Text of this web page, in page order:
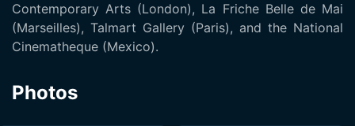
Contemporary Arts (London), La Friche Belle de Mai
(Marseilles), Talmart Gallery (Paris), and the National
Cinematheque (Mexico).
Photos